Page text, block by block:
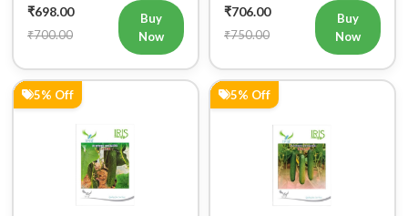
₹698.00
₹700.00
Buy
Now
₹706.00
₹750.00
Buy
Now
5% Off 5% Off